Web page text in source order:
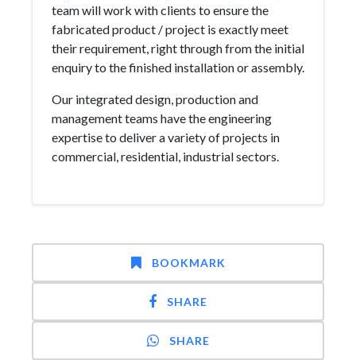
team will work with clients to ensure the
fabricated product / project is exactly meet
their requirement, right through from the initial
enquiry to the finished installation or assembly.
Our integrated design, production and
management teams have the engineering
expertise to deliver a variety of projects in
commercial, residential, industrial sectors.
BOOKMARK
SHARE
SHARE